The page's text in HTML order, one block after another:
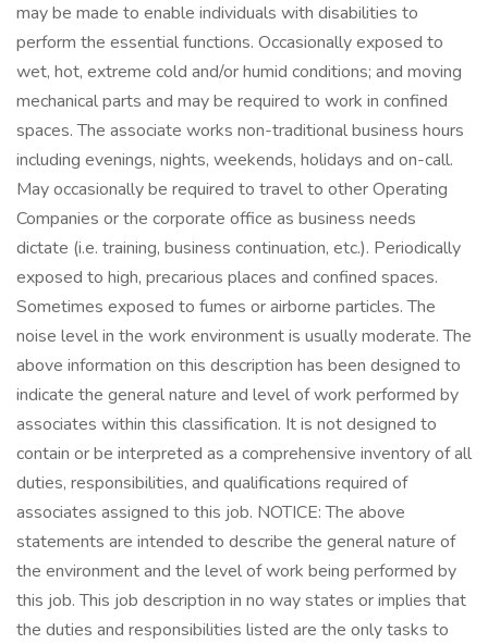
may be made to enable individuals with disabilities to
perform the essential functions. Occasionally exposed to
wet, hot, extreme cold and/or humid conditions; and moving
mechanical parts and may be required to work in confined
spaces. The associate works non-traditional business hours
including evenings, nights, weekends, holidays and on-call.
May occasionally be required to travel to other Operating
Companies or the corporate office as business needs
dictate (i.e. training, business continuation, etc.). Periodically
exposed to high, precarious places and confined spaces.
Sometimes exposed to fumes or airborne particles. The
noise level in the work environment is usually moderate. The
above information on this description has been designed to
indicate the general nature and level of work performed by
associates within this classification. It is not designed to
contain or be interpreted as a comprehensive inventory of all
duties, responsibilities, and qualifications required of
associates assigned to this job. NOTICE: The above
statements are intended to describe the general nature of
the environment and the level of work being performed by
this job. This job description in no way states or implies that
the duties and responsibilities listed are the only tasks to